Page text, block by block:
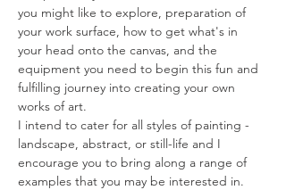
you might like to explore, preparation of
your work surface, how to get what's in
your head onto the canvas, and the
equipment you need to begin this fun and
fulfilling journey into creating your own
works of art.
I intend to cater for all styles of painting -
landscape, abstract, or still-life and I
encourage you to bring along a range of
examples that you may be interested in.